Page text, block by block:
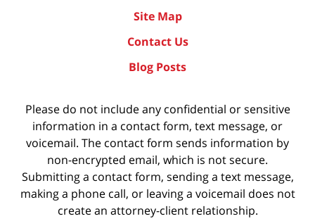
Site Map
Contact Us
Blog Posts
Please do not include any confidential or sensitive
information in a contact form, text message, or
voicemail. The contact form sends information by
non-encrypted email, which is not secure.
Submitting a contact form, sending a text message,
making a phone call, or leaving a voicemail does not
create an attorney-client relationship.